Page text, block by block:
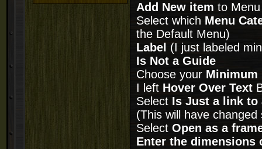
Add New item to Menu
Select which Menu
the Default Menu)
Label (I just labeled
Is Not a Guide
Choose your Minimum
I left Hover Over Text
Select Is Just a link to
(This will have
Select Open as a
Enter the dimensions